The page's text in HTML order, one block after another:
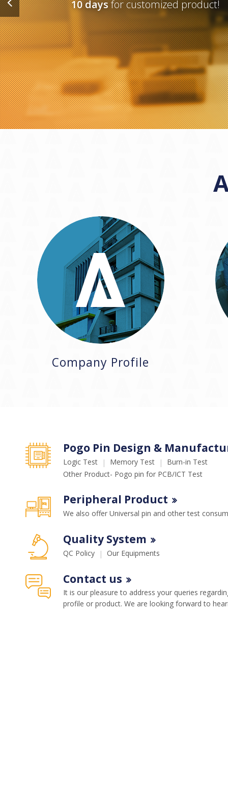
10 daysfor customized product!
Company Profile
Pogo Pin Design &
Logic Test Memory Test
Burn-in Test
Other Product- Pogo pin for PCB/ICT Test
Peripheral Product
We also offer Universal pin and other test
Quality System
QC Policy Our Equipments
Contact us
It is our pleasure to address your queries
profile or product. We are looking forward to